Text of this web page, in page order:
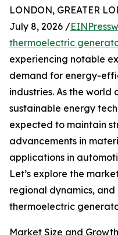
LONDON, GREATER
July 8, 2026 /
thermoelectric
experiencing notable
demand for energy-
industries. As the world
sustainable energy
expected to maintain
advancements in
applications in
Let’s explore the
regional dynamics,
thermoelectric
Market Size and